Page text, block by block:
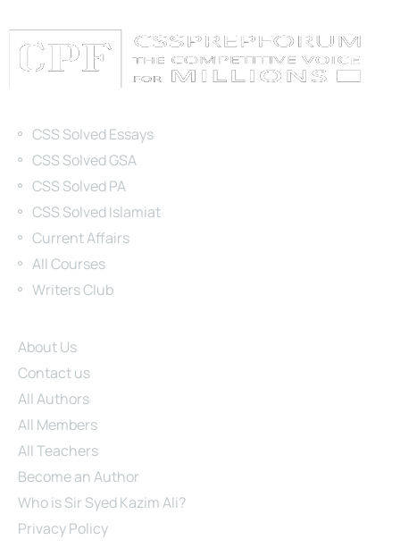
CSS Solved Essays
CSS Solved GSA
CSS Solved PA
CSS Solved Islamiat
Current Affairs
All Courses
Writers Club
About Us
Contact us
All Authors
All Members
All Teachers
Become an Author
Who is Sir Syed Kazim Ali?
Privacy Policy